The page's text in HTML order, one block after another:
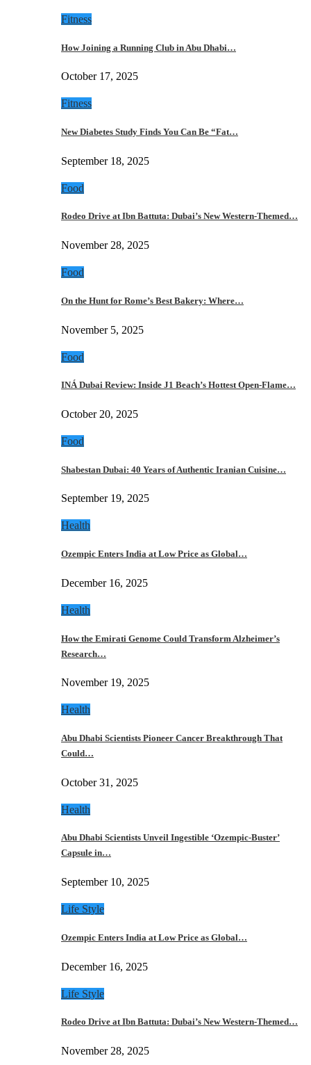
Fitness
How Joining a Running Club in Abu Dhabi…
October 17, 2025
Fitness
New Diabetes Study Finds You Can Be “Fat…
September 18, 2025
Food
Rodeo Drive at Ibn Battuta: Dubai’s New Western-Themed…
November 28, 2025
Food
On the Hunt for Rome’s Best Bakery: Where…
November 5, 2025
Food
INÁ Dubai Review: Inside J1 Beach’s Hottest Open-Flame…
October 20, 2025
Food
Shabestan Dubai: 40 Years of Authentic Iranian Cuisine…
September 19, 2025
Health
Ozempic Enters India at Low Price as Global…
December 16, 2025
Health
How the Emirati Genome Could Transform Alzheimer’s
Research…
November 19, 2025
Health
Abu Dhabi Scientists Pioneer Cancer Breakthrough That
Could…
October 31, 2025
Health
Abu Dhabi Scientists Unveil Ingestible ‘Ozempic-Buster’
Capsule in…
September 10, 2025
Life Style
Ozempic Enters India at Low Price as Global…
December 16, 2025
Life Style
Rodeo Drive at Ibn Battuta: Dubai’s New Western-Themed…
November 28, 2025